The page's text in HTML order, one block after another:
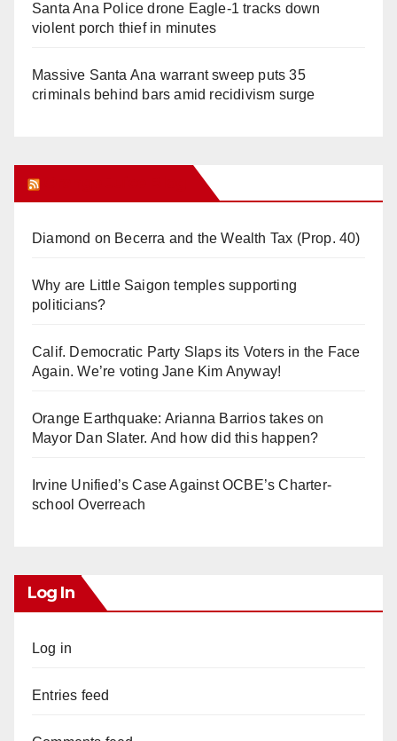
Santa Ana Police drone Eagle-1 tracks down
violent porch thief in minutes
Massive Santa Ana warrant sweep puts 35
criminals behind bars amid recidivism surge
Diamond on Becerra and the Wealth Tax (Prop. 40)
Why are Little Saigon temples supporting
politicians?
Calif. Democratic Party Slaps its Voters in the Face
Again. We’re voting Jane Kim Anyway!
Orange Earthquake: Arianna Barrios takes on
Mayor Dan Slater. And how did this happen?
Irvine Unified’s Case Against OCBE’s Charter-
school Overreach
Log In
Log in
Entries feed